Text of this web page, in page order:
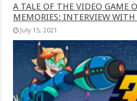
A TALE OF THE VIDEO GAME
MEMORIES: INTERVIEW
July 15, 2021